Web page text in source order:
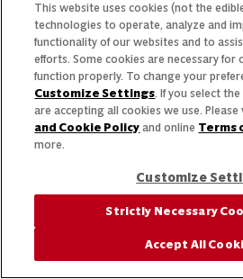
This website uses cookies (not the
technologies to operate, analyze and
functionality of our websites and to
efforts. Some cookies are necessary for
function properly. To change your
Customize Settings. If you select
are accepting all cookies we use. Please
and Cookie Policy and online Terms
more.
Customize
Strictly Necessary
Accept All